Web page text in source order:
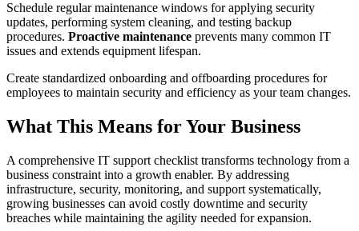
Schedule regular maintenance windows for applying security
updates, performing system cleaning, and testing backup
procedures. Proactive maintenance prevents many common IT
issues and extends equipment lifespan.
Create standardized onboarding and offboarding procedures for
employees to maintain security and efficiency as your team changes.
What This Means for Your Business
A comprehensive IT support checklist transforms technology from a
business constraint into a growth enabler. By addressing
infrastructure, security, monitoring, and support systematically,
growing businesses can avoid costly downtime and security
breaches while maintaining the agility needed for expansion.